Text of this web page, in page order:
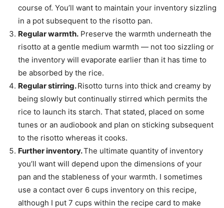
course of. You’ll want to maintain your inventory sizzling
in a pot subsequent to the risotto pan.
Regular warmth. Preserve the warmth underneath the
risotto at a gentle medium warmth — not too sizzling or
the inventory will evaporate earlier than it has time to
be absorbed by the rice.
Regular stirring.Risotto turns into thick and creamy by
being slowly but continually stirred which permits the
rice to launch its starch. That stated, placed on some
tunes or an audiobook and plan on sticking subsequent
to the risotto whereas it cooks.
Further inventory.The ultimate quantity of inventory
you’ll want will depend upon the dimensions of your
pan and the stableness of your warmth. I sometimes
use a contact over 6 cups inventory on this recipe,
although I put 7 cups within the recipe card to make